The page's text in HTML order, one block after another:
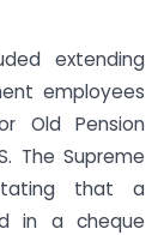
extending
employees
Old Pension
The Supreme
that a
in a cheque